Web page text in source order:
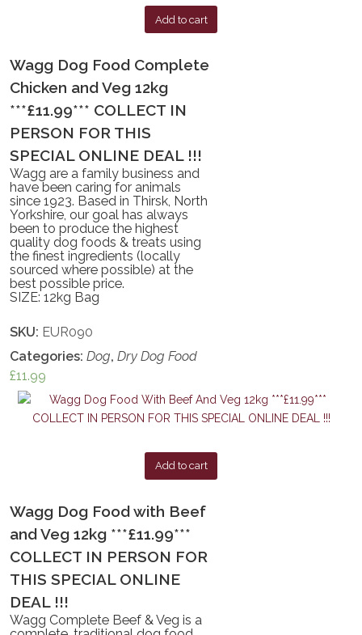
Add to cart
Wagg Dog Food Complete
Chicken and Veg 12kg
***£11.99*** COLLECT IN
PERSON FOR THIS
SPECIAL ONLINE DEAL !!!
Wagg are a family business and
have been caring for animals
since 1923. Based in Thirsk, North
Yorkshire, our goal has always
been to produce the highest
quality dog foods & treats using
the finest ingredients (locally
sourced where possible) at the
best possible price.
SIZE: 12kg Bag
SKU: EUR090
Categories:Dog,Dry Dog Food
£11.99
Add to cart
Wagg Dog Food with Beef
and Veg 12kg ***£11.99***
COLLECT IN PERSON FOR
THIS SPECIAL ONLINE
DEAL !!!
Wagg Complete Beef & Veg is a